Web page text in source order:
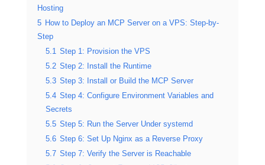
Hosting
5 How to Deploy an MCP Server on a VPS: Step-by-
Step
5.1 Step 1: Provision the VPS
5.2 Step 2: Install the Runtime
5.3 Step 3: Install or Build the MCP Server
5.4 Step 4: Configure Environment Variables and
Secrets
5.5 Step 5: Run the Server Under systemd
5.6 Step 6: Set Up Nginx as a Reverse Proxy
5.7 Step 7: Verify the Server is Reachable